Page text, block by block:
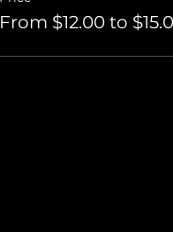
From $12.00 to